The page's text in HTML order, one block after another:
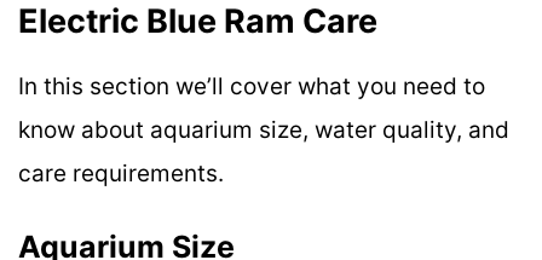
Electric Blue Ram Care
In this section we’ll cover what you need to
know about aquarium size, water quality, and
care requirements.
Aquarium Size